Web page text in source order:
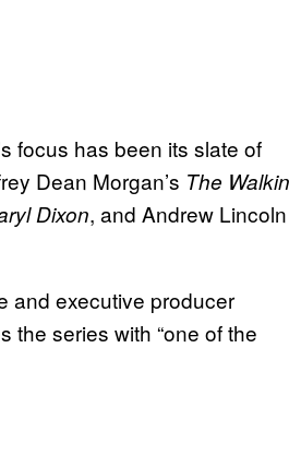
focus has been its slate of
Dean Morgan’s The
Dixon, and Andrew Lincoln
and executive producer
the series with “one of the